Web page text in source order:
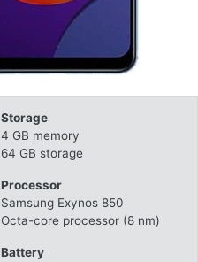
Storage
4 GB memory
64 GB storage
Processor
Samsung Exynos 850
Octa-core processor (8 nm)
Battery